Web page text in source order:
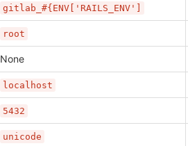
gitlab_#{ENV['RAILS_ENV']
root
None
localhost
5432
unicode